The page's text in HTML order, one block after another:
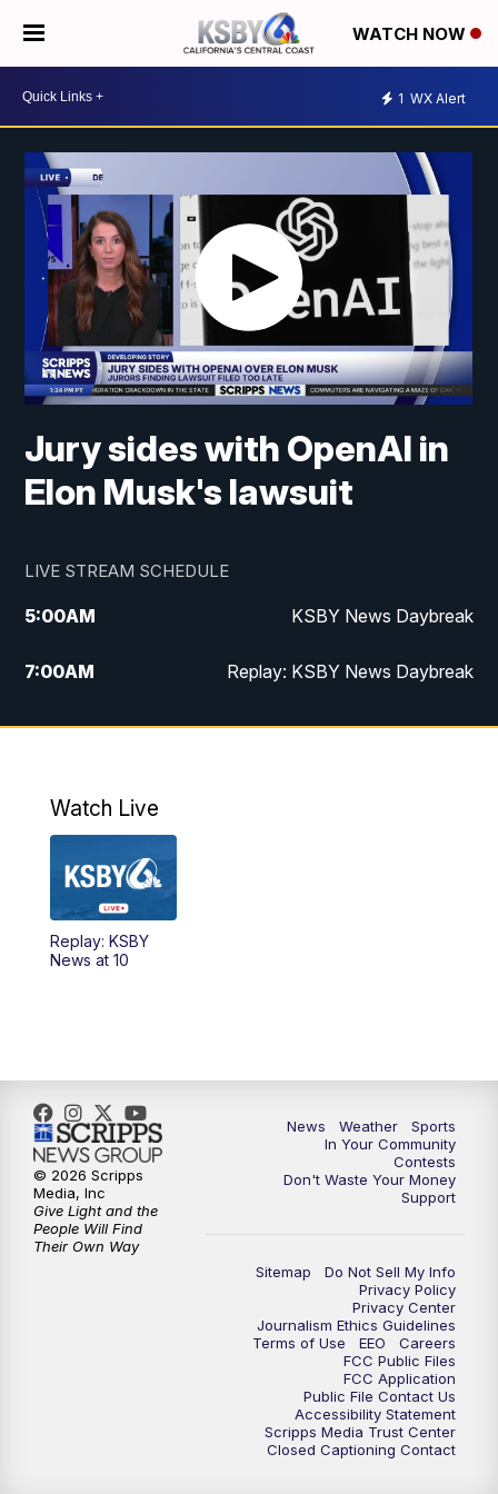
WATCH NOW
1 WX Alert
Jury sides with OpenAI in
Elon Musk's lawsuit
LIVE STREAM SCHEDULE
5:00AM KSBY News Daybreak
7:00AM Replay: KSBY News Daybreak
4:00PM KSBY News at 4
4:59PM
5:30PM
5:59PM
10:30PM Replay: KSBY News at 10
10:59PM KSBY News at 11
11:33PM
Watch Live
Replay: KSBY
News at 10
News Weather
Sports
In Your Community
Contests
Don't Waste Your Money
Support
Sitemap
Do Not Sell My Info
Privacy Policy
Privacy Center
Journalism Ethics Guidelines
Terms of Use
EEO
Careers
FCC Public Files
FCC Application
Public File Contact Us
Accessibility Statement
Scripps Media Trust Center
Closed Captioning Contact
© 2026 Scripps
Media, Inc
Give Light and the
People Will Find
Their Own Way